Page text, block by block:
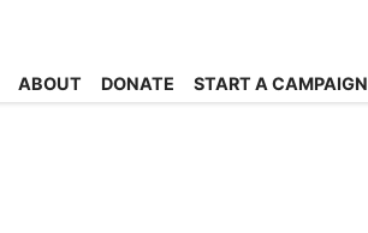
ABOUT DONATE START A CAMPAIGN